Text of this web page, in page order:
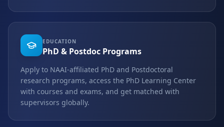
EDUCATION
PhD & Postdoc Programs
Apply to NAAI-affiliated PhD and Postdoctoral
research programs, access the PhD Learning Center
with courses and exams, and get matched with
supervisors globally.